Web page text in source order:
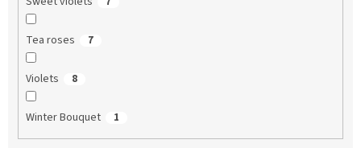
Tea roses 7
Violets 8
Winter Bouquet 1